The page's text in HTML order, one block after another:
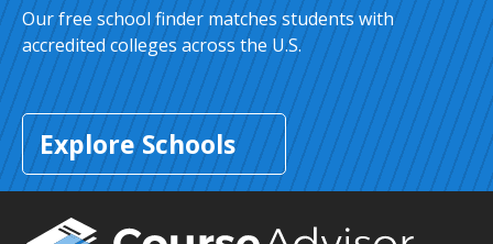
Our free school finder matches students with
accredited colleges across the U.S.
Explore Schools